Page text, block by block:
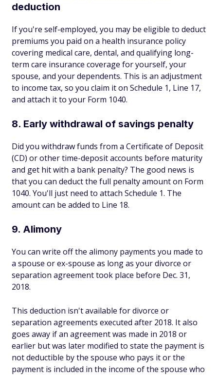
deduction
If you're self-employed, you may be eligible to deduct
premiums you paid on a health insurance policy
covering medical care, dental, and qualifying long-
term care insurance coverage for yourself, your
spouse, and your dependents. This is an adjustment
to income tax, so you claim it on Schedule 1, Line 17,
and attach it to your Form 1040.
8. Early withdrawal of savings penalty
Did you withdraw funds from a Certificate of Deposit
(CD) or other time-deposit accounts before maturity
and get hit with a bank penalty? The good news is
that you can deduct the full penalty amount on Form
1040. You'll just need to attach Schedule 1. The
amount can be added to Line 18.
9. Alimony
You can write off the alimony payments you made to
a spouse or ex-spouse as long as your divorce or
separation agreement took place before Dec. 31,
2018.
This deduction isn't available for divorce or
separation agreements executed after 2018. It also
goes away if an agreement was made in 2018 or
earlier but was later modified to state the payment is
not deductible by the spouse who pays it or the
payment is included in the income of the spouse who